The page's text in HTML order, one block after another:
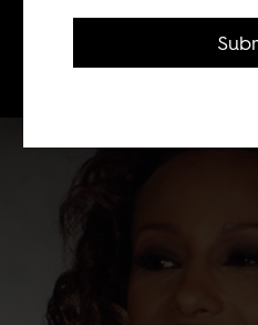
Paris and New York,